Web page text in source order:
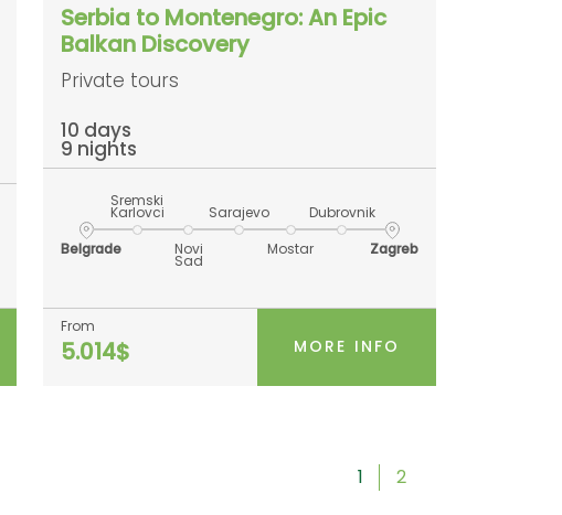
Serbia to Montenegro: An Epic
Balkan Discovery
Private tours
10 days
9 nights
Belgrade
Sremski
Karlovci
Novi
Sad
Sarajevo
Mostar
Dubrovnik
Zagreb
From
5.014$ MORE INFO
1 2